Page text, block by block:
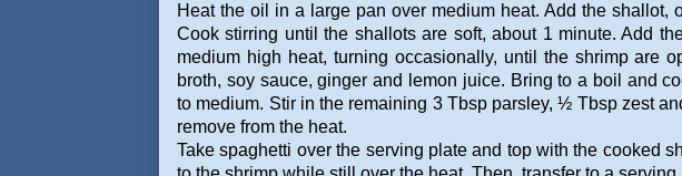
Heat the oil in a large pan over medium heat. Add the shallot,
Cook stirring until the shallots are soft, about 1 minute. Add
medium high heat, turning occasionally, until the shrimp are
broth, soy sauce, ginger and lemon juice. Bring to a boil and
to medium. Stir in the remaining 3 Tbsp parsley, ½ Tbsp zest
remove from the heat.
Take spaghetti over the serving plate and top with the cooked